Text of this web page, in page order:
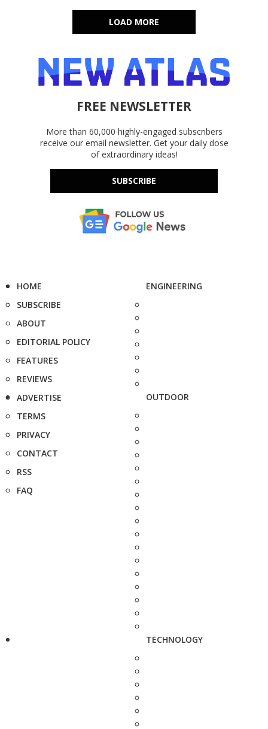
LOAD MORE
FREE NEWSLETTER
More than 60,000 highly-engaged subscribers
receive our email newsletter. Get your daily dose
of extraordinary ideas!
SUBSCRIBE
HOME
SUBSCRIBE
ABOUT
EDITORIAL POLICY
FEATURES
REVIEWS
ADVERTISE
TERMS
PRIVACY
CONTACT
RSS
FAQ
ENGINEERING
OUTDOOR
TECHNOLOGY